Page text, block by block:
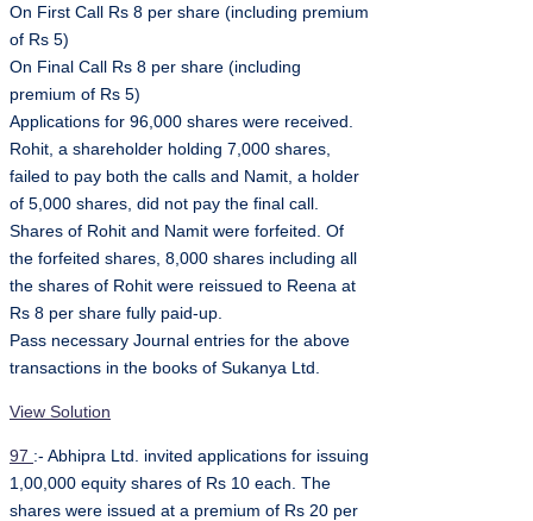
On First Call Rs 8 per share (including premium
of Rs 5)
On Final Call Rs 8 per share (including
premium of Rs 5)
Applications for 96,000 shares were received.
Rohit, a shareholder holding 7,000 shares,
failed to pay both the calls and Namit, a holder
of 5,000 shares, did not pay the final call.
Shares of Rohit and Namit were forfeited. Of
the forfeited shares, 8,000 shares including all
the shares of Rohit were reissued to Reena at
Rs 8 per share fully paid-up.
Pass necessary Journal entries for the above
transactions in the books of Sukanya Ltd.
View Solution
97 :- Abhipra Ltd. invited applications for issuing
1,00,000 equity shares of Rs 10 each. The
shares were issued at a premium of Rs 20 per